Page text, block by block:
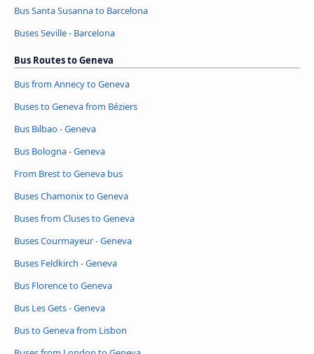
Bus Santa Susanna to Barcelona
Buses Seville - Barcelona
Bus Routes to Geneva
Bus from Annecy to Geneva
Buses to Geneva from Béziers
Bus Bilbao - Geneva
Bus Bologna - Geneva
From Brest to Geneva bus
Buses Chamonix to Geneva
Buses from Cluses to Geneva
Buses Courmayeur - Geneva
Buses Feldkirch - Geneva
Bus Florence to Geneva
Bus Les Gets - Geneva
Bus to Geneva from Lisbon